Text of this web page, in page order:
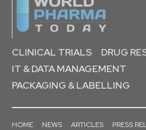
CLINICAL TRIALS
DRUG
IT & DATA MANAGEMENT
PACKAGING & LABELLING
HOME NEWS ARTICLES PRESS